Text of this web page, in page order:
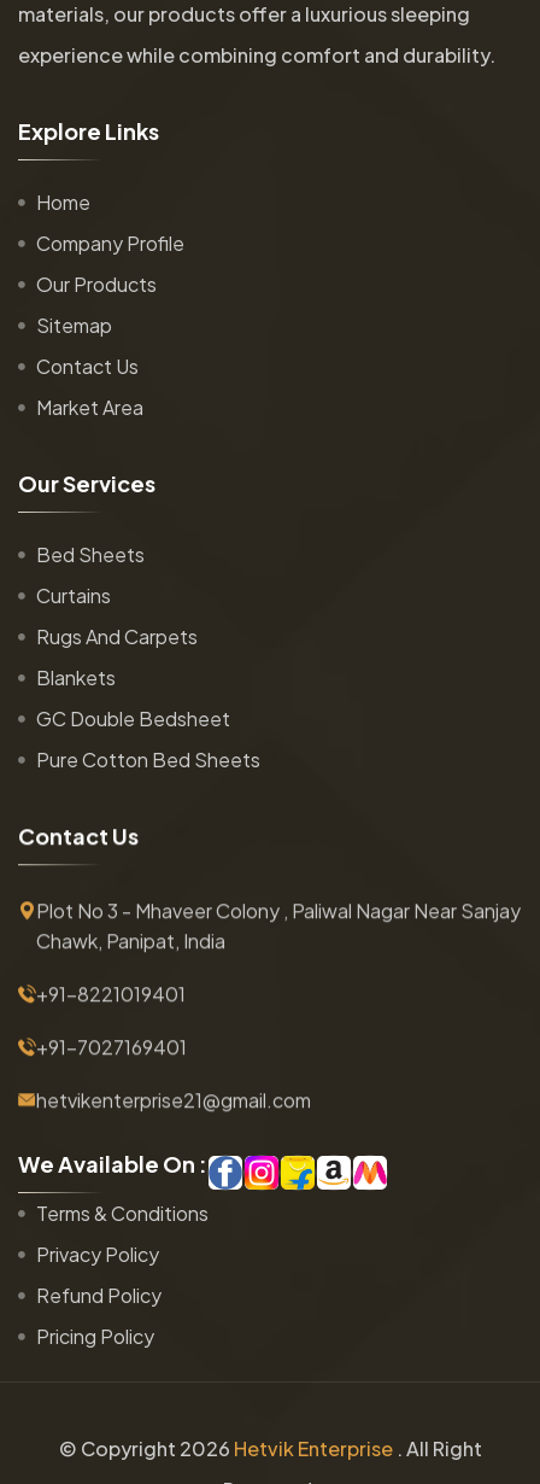
materials, our products offer a luxurious sleeping
experience while combining comfort and durability.
Explore Links
Home
Company Profile
Our Products
Sitemap
Contact Us
Market Area
OurServices
Bed Sheets
Curtains
Rugs And Carpets
Blankets
GC Double Bedsheet
Pure Cotton Bed Sheets
Contact Us
Plot No 3 - Mhaveer Colony , Paliwal Nagar Near Sanjay
Chawk, Panipat, India
+91-8221019401
+91-7027169401
hetvikenterprise21@gmail.com
WeAvailable On :
Terms & Conditions
Privacy Policy
Refund Policy
Pricing Policy
© Copyright 2026 Hetvik Enterprise. All Right